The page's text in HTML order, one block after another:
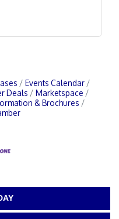
Events Calendar
Deals
Marketspace
& Brochures